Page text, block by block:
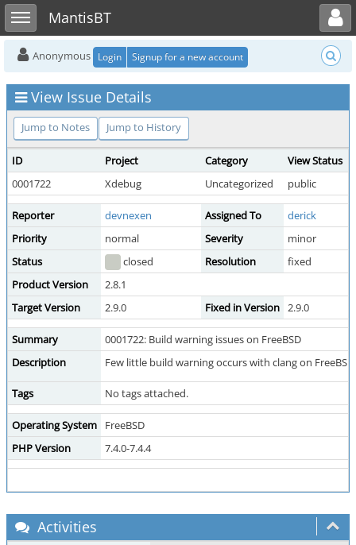
Toggle sidebarMantisBT
Toggle user menu
Anonymous Login Signup for a new account
View Issue Details
Jump to Notes Jump to History
ID Project Category
View Status
0001722
Xdebug Uncategorized public
Reporter devnexen Assigned To
derick
Priority
normal Severity
minor
Status
closed Resolution
fixed
Product Version
2.8.1
Target Version
2.9.0 Fixed in Version 2.9.0
Summary
0001722: Build warning issues on FreeBSD
Description
Few little build warning occurs with clang on
Tags No tags attached.
Operating System
FreeBSD
PHP Version
7.4.0-7.4.4
Activities